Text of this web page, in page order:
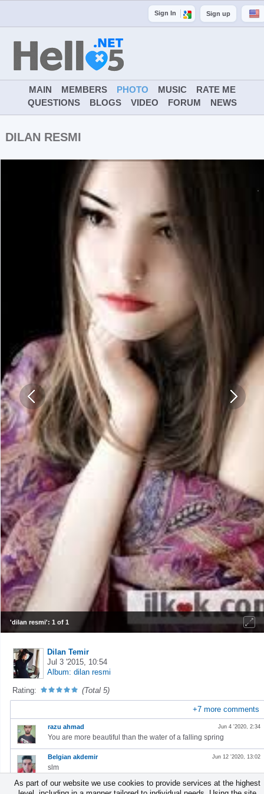
Sign In Sign up
MAIN MEMBERS PHOTO MUSIC
RATE ME
QUESTIONS
BLOGS VIDEO FORUM NEWS
DILAN RESMI
'dilan resmi': 1 of 1
Dilan Temir
Jul 3 '2015, 10:54
Album: dilan resmi
Rating: (Total 5)
+7 more comments
Jun 4 '2020, 2:34
razu ahmad
⁣You are more beautiful than the water of a falling spring
Jun 12 '2020, 13:02
Belgian akdemir
slm
Jul 31 '2020, 5:56
ADELEKE GOLD
As part of our website we use cookies to provide services at the highest